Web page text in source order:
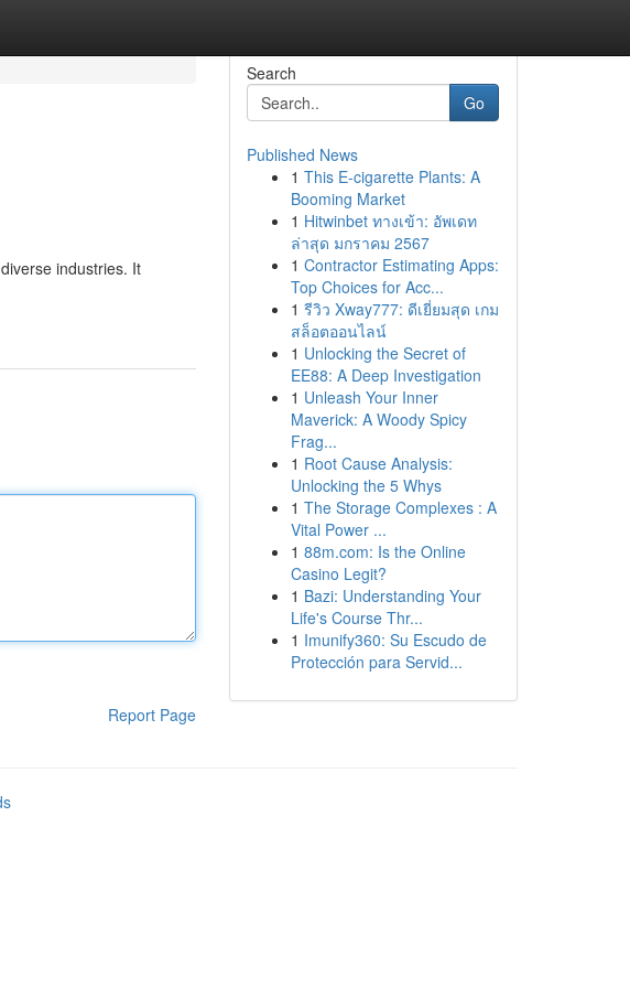
industries. It
Report Page
Search
Go
Published News
1 This E-cigarette Plants: A
Booming Market
1 Hitwinbet ทางเข้า: อัพเดท
ล่าสุด มกราคม 2567
1 Contractor Estimating Apps:
Top Choices for Acc...
1 รีวิว Xway777: ดีเยี่ยมสุด เกม
สล็อตออนไลน์
1 Unlocking the Secret of
EE88: A Deep Investigation
1 Unleash Your Inner
Maverick: A Woody Spicy
Frag...
1 Root Cause Analysis:
Unlocking the 5 Whys
1 The Storage Complexes : A
Vital Power ...
1 88m.com: Is the Online
Casino Legit?
1 Bazi: Understanding Your
Life's Course Thr...
1 Imunify360: Su Escudo de
Protección para Servid...